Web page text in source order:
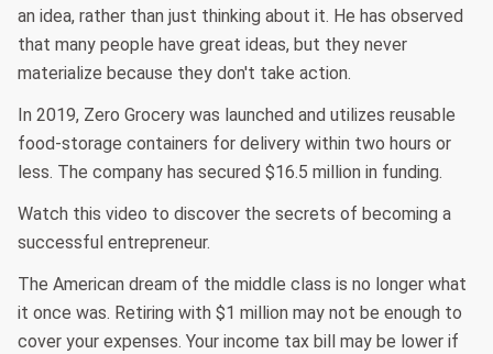
an idea, rather than just thinking about it. He has observed
that many people have great ideas, but they never
materialize because they don't take action.
In 2019, Zero Grocery was launched and utilizes reusable
food-storage containers for delivery within two hours or
less. The company has secured $16.5 million in funding.
Watch this video to discover the secrets of becoming a
successful entrepreneur.
The American dream of the middle class is no longer what
it once was. Retiring with $1 million may not be enough to
cover your expenses. Your income tax bill may be lower if